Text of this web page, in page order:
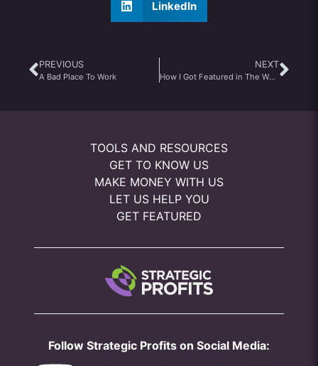
LinkedIn
PREVIOUS
A Bad Place To Work
NEXT
How I Got Featured in The Wall Street Journal
TOOLS AND RESOURCES
GET TO KNOW US
MAKE MONEY WITH US
LET US HELP YOU
GET FEATURED
Follow Strategic Profits on Social Media: